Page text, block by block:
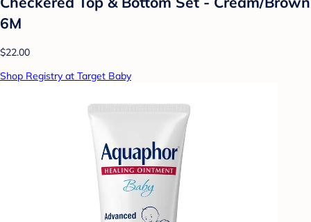
6M
$22.00
Shop Registry at Target Baby